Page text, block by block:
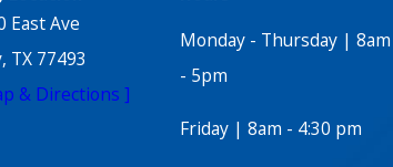
East Ave
TX 77493
& Directions ]
Monday - Thursday | 8am
- 5pm
Friday | 8am - 4:30 pm